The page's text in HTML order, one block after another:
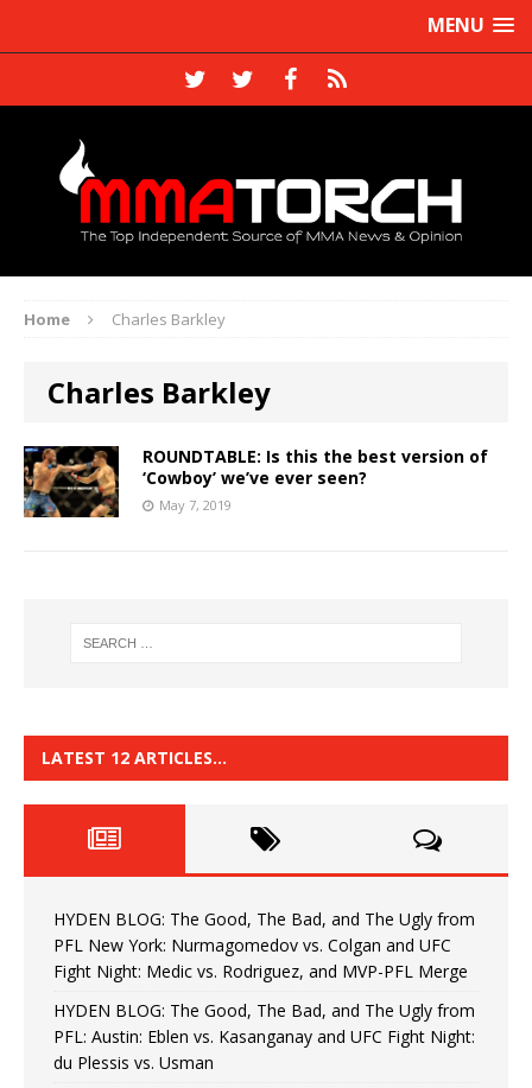
MENU
Home Charles Barkley
Charles Barkley
ROUNDTABLE: Is this the best version of
‘Cowboy’ we’ve ever seen?
May 7, 2019
LATEST 12 ARTICLES…
HYDEN BLOG: The Good, The Bad, and The Ugly from
PFL New York: Nurmagomedov vs. Colgan and UFC
Fight Night: Medic vs. Rodriguez, and MVP-PFL Merge
HYDEN BLOG: The Good, The Bad, and The Ugly from
PFL: Austin: Eblen vs. Kasanganay and UFC Fight Night:
du Plessis vs. Usman